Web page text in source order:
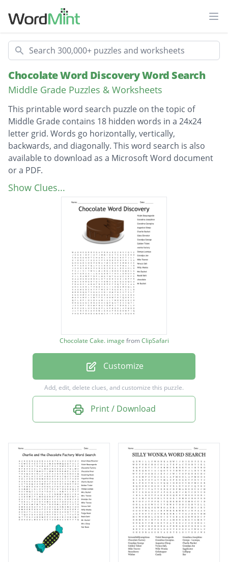
Search
Chocolate Word Discovery Word Search
Middle Grade Puzzles & Worksheets
This printable word search puzzle on the topic of
Middle Grade contains 18 hidden words in a 24x24
letter grid. Words go horizontally, vertically,
backwards, and diagonally. This word search is also
available to download as a Microsoft Word document
or a PDF.
Description
Violet Beauregarde
Grandma Josephine
Grandma Georgina
Augustus Gloop
Charlie Bucket
Glass Elevator
Grandpa George
Golden Ticket
wonka factory
Oompa Loompa
Mike Teavee
Willy Wonka
Mrs Bucket
Roald Dahl
chocolate
Mr Bucket
Show Clues...
Chocolate Cake. image fromClipSafari
Customize
Add, edit, delete clues, and customize this puzzle.
Print / Download